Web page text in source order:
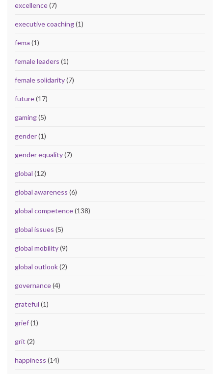
excellence(7)
executive coaching(1)
fema (1)
female leaders (1)
female solidarity(7)
future(17)
gaming(5)
gender(1)
gender equality(7)
global (12)
global awareness (6)
global competence(138)
global issues (5)
global mobility(9)
global outlook(2)
governance(4)
grateful (1)
grief(1)
grit (2)
happiness (14)